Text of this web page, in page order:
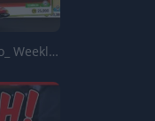
Forza Horizon 6_ _Do It All Dino_ Weekly Challenge Guide!...